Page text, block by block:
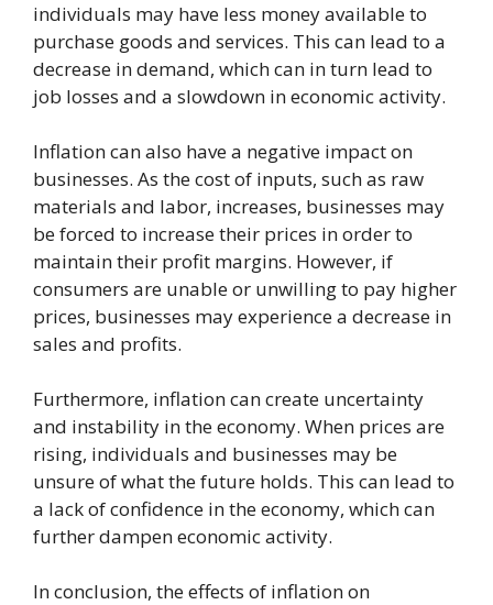
individuals may have less money available to
purchase goods and services. This can lead to a
decrease in demand, which can in turn lead to
job losses and a slowdown in economic activity.
Inflation can also have a negative impact on
businesses. As the cost of inputs, such as raw
materials and labor, increases, businesses may
be forced to increase their prices in order to
maintain their profit margins. However, if
consumers are unable or unwilling to pay higher
prices, businesses may experience a decrease in
sales and profits.
Furthermore, inflation can create uncertainty
and instability in the economy. When prices are
rising, individuals and businesses may be
unsure of what the future holds. This can lead to
a lack of confidence in the economy, which can
further dampen economic activity.
In conclusion, the effects of inflation on